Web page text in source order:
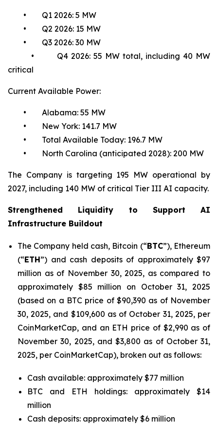
• Q1 2026: 5 MW
• Q2 2026: 15 MW
• Q3 2026: 30 MW
• Q4 2026: 55 MW total, including 40 MW
critical
Current Available Power:
• Alabama: 55 MW
• New York: 141.7 MW
• Total Available Today: 196.7 MW
• North Carolina (anticipated 2028): 200 MW
The Company is targeting 195 MW operational by
2027, including 140 MW of critical Tier III AI capacity.
Strengthened Liquidity to Support AI
Infrastructure Buildout
The Company held cash, Bitcoin (“BTC”), Ethereum
(“ETH”) and cash deposits of approximately $97
million as of November 30, 2025, as compared to
approximately $85 million on October 31, 2025
(based on a BTC price of $90,390 as of November
30, 2025, and $109,600 as of October 31, 2025, per
CoinMarketCap, and an ETH price of $2,990 as of
November 30, 2025, and $3,800 as of October 31,
2025, per CoinMarketCap), broken out as follows:
Cash available: approximately $77 million
BTC and ETH holdings: approximately $14
million
Cash deposits: approximately $6 million